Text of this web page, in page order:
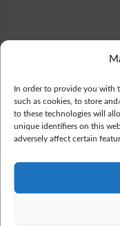
In order to provide you with
such as cookies, to store
to these technologies will
unique identifiers on this
adversely affect certain